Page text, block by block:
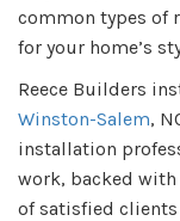
common types of
for your home’s
Reece Builders
Winston-Salem,
installation
work, backed
of satisfied